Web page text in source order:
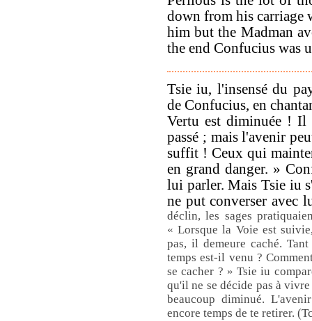
down from his carriage
him but the Madman
the end Confucius was
Tsie iu, l'insensé du
de Confucius, en
Vertu est diminuée ! Il
passé ; mais l'avenir
suffit ! Ceux qui
en grand danger. »
lui parler. Mais Tsie iu
ne put converser avec
déclin, les sages
« Lorsque la Voie est
pas, il demeure caché.
temps est-il venu ?
se cacher ? » Tsie iu
qu'il ne se décide pas à
beaucoup diminué.
encore temps de te retirer.